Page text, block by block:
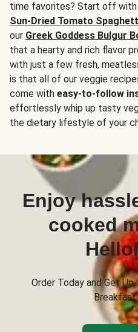
time favorites? Start off with
Sun-Dried Tomato
our Greek Goddess Bulgur
that a hearty and rich flavor
with just a few fresh,
is that all of our veggie
come with easy-to-follow
effortlessly whip up tasty
the dietary lifestyle of your
Enjoy
cooked
Order Today and Get